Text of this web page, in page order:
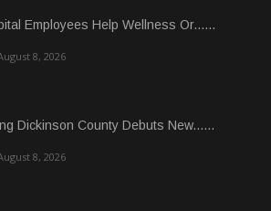
Employees Help Wellness Or......
8, 2026
Dickinson County Debuts New......
8, 2026